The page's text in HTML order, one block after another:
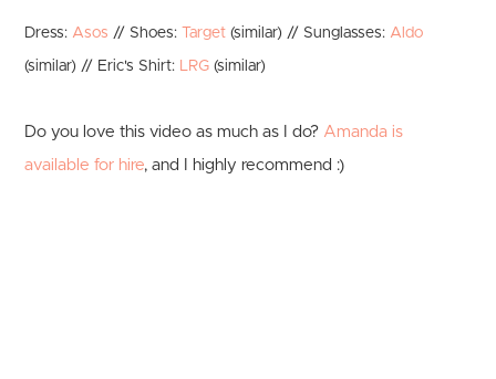
Dress: Asos // Shoes: Target (similar) // Sunglasses: Aldo
(similar) // Eric's Shirt: LRG (similar)
Do you love this video as much as I do? Amanda is
available for hire, and I highly recommend :)